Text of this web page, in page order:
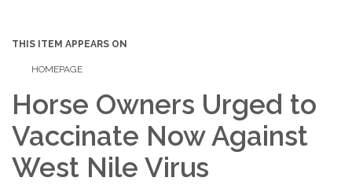
THIS ITEM APPEARS ON
HOMEPAGE
Horse Owners Urged to
Vaccinate Now Against
West Nile Virus